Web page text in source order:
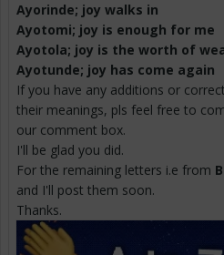
Ayorinde; joy walks in
Ayotomi; joy is enough for me
Ayotola; joy is the worth of
Ayotunde; joy has come again
If you have any additions or
their meanings, pls feel free to
our comment box.
I'll be glad you did.
For the remaining letters i.e from B
and I'll post them soon.
Thanks.